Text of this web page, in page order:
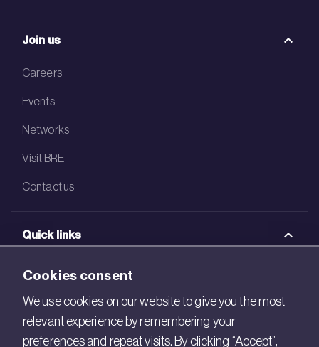
Join us
Careers
Events
Networks
Visit BRE
Contact us
Quick links
BRE Academy
BRE Bookshop
BREEAM Store
Cookies consent
We use cookies on our website to give you the most
relevant experience by remembering your
preferences and repeat visits. By clicking “Accept”,